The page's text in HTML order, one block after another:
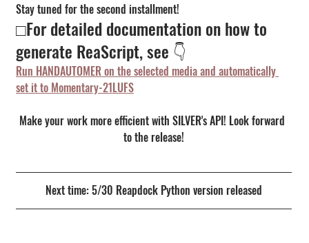
Stay tuned for the second installment!
□For detailed documentation on how to
generate ReaScript, see 👇
Run HANDAUTOMER on the selected media and automatically
set it to Momentary-21LUFS
Make your work more efficient with SILVER's API! Look forward
to the release!
Next time: 5/30 Reapdock Python version released